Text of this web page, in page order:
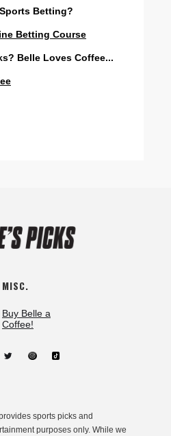
Betting?
Betting Course
Belle Loves Coffee...
MISC.
Buy Belle a
Coffee!
sports picks and
purposes only. While we